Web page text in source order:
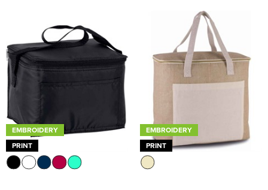
EMBROIDERY
PRINT
EMBROIDERY
PRINT